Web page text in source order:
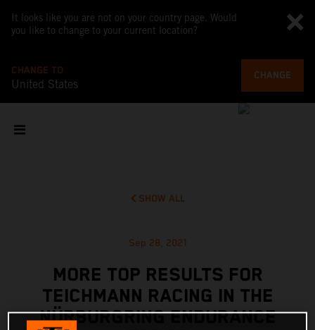
It looks like you are not on your country page. Would
you like to change to your current location?
CHANGE TO
United States
CHANGE
SHOW ALL
Sep 28, 2021
MORE TOP RESULTS FOR
TEICHMANN RACING IN THE
NÜRBURGRING ENDURANCE